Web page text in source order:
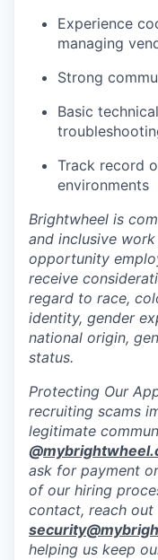
Experience
managing
Strong
Basic
Track record
environments
Brightwheel is
and inclusive
opportunity
receive
regard to race,
identity, gender
national origin,
status.
Protecting Our
recruiting scams
legitimate
@
ask for payment
of our hiring
contact, reach out
helping us keep